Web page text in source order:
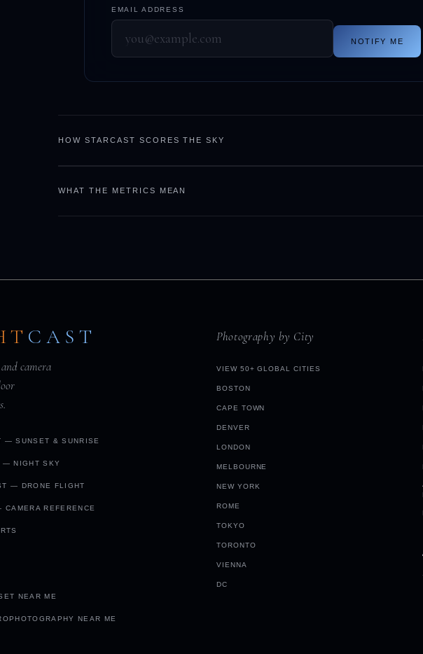
EMAIL ADDRESS
NOTIFY ME
HOW STARCAST SCORES THE SKY
WHAT THE METRICS MEAN
CAST
camera
— SUNSET & SUNRISE
— NIGHT SKY
— DRONE FLIGHT
REFERENCE
NEAR ME
NEAR ME
Photography by City
VIEW 50+ GLOBAL CITIES
BOSTON
CAPE TOWN
DENVER
LONDON
MELBOURNE
NEW YORK
ROME
TOKYO
TORONTO
VIENNA
DC